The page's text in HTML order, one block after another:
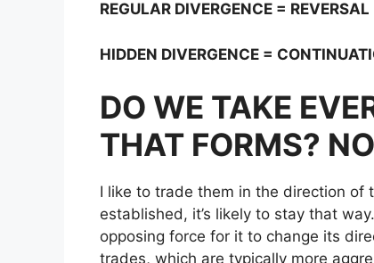
REGULAR DIVERGENCE = REVERSAL
HIDDEN DIVERGENCE =
DO WE TAKE
THAT FORMS?
I like to trade them in the direction of
established, it’s likely to stay that
opposing force for it to change its
trades, which are typically more